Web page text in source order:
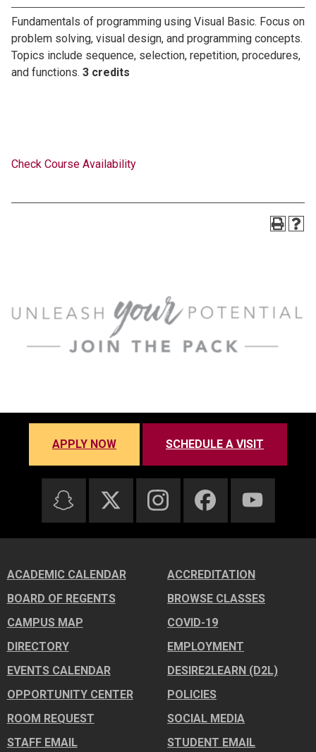
Fundamentals of programming using Visual Basic. Focus on
problem solving, visual design, and programming concepts.
Topics include sequence, selection, repetition, procedures,
and functions. 3 credits
Check Course Availability
APPLY NOW SCHEDULE A VISIT
ACADEMIC CALENDAR
ACCREDITATION
BOARD OF REGENTS
BROWSE CLASSES
CAMPUS MAP
COVID-19
DIRECTORY
EMPLOYMENT
EVENTS CALENDAR
DESIRE2LEARN (D2L)
OPPORTUNITY CENTER
POLICIES
ROOM REQUEST
SOCIAL MEDIA
STAFF EMAIL
STUDENT EMAIL